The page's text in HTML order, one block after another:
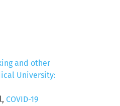
and other
University:
COVID-19